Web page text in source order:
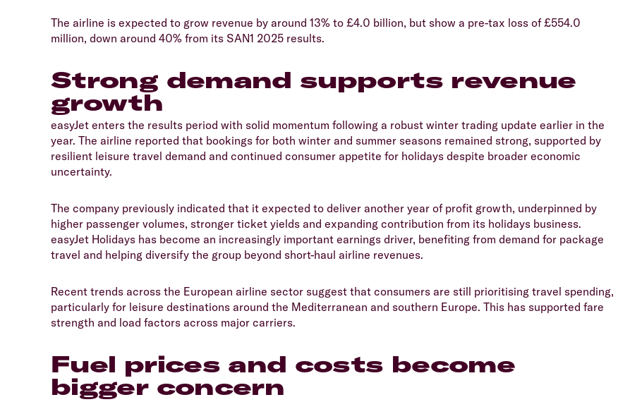
​The airline is expected to grow revenue by around 13% to £4.0 billion, but show a pre-tax loss of £554.0
million, down around 40% from its SAN1 2025 results.
Strong demand supports revenue
growth
​easyJet enters the results period with solid momentum following a robust winter trading update earlier in the
year. The airline reported that bookings for both winter and summer seasons remained strong, supported by
resilient leisure travel demand and continued consumer appetite for holidays despite broader economic
uncertainty.
​The company previously indicated that it expected to deliver another year of profit growth, underpinned by
higher passenger volumes, stronger ticket yields and expanding contribution from its holidays business.
easyJet Holidays has become an increasingly important earnings driver, benefiting from demand for package
travel and helping diversify the group beyond short-haul airline revenues.
​Recent trends across the European airline sector suggest that consumers are still prioritising travel spending,
particularly for leisure destinations around the Mediterranean and southern Europe. This has supported fare
strength and load factors across major carriers.
Fuel prices and costs become
bigger concern